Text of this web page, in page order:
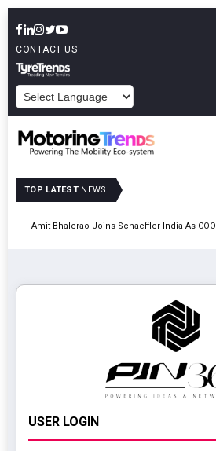
CONTACT US
TOP LATEST NEWS
Amit Bhalerao Joins Schaeffler India As COO
USER LOGIN